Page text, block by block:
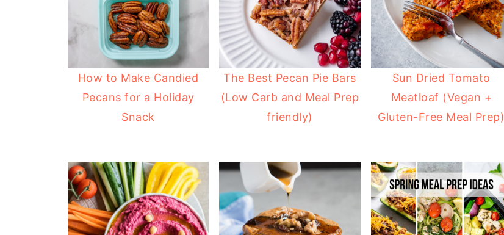
How to Make Candied
Pecans for a Holiday
Snack
The Best Pecan Pie Bars
(Low Carb and Meal Prep
friendly)
Sun Dried Tomato
Meatloaf (Vegan +
Gluten-Free Meal Prep)